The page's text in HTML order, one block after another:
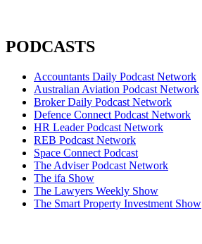
PODCASTS
Accountants Daily Podcast Network
Australian Aviation Podcast Network
Broker Daily Podcast Network
Defence Connect Podcast Network
HR Leader Podcast Network
REB Podcast Network
Space Connect Podcast
The Adviser Podcast Network
The ifa Show
The Lawyers Weekly Show
The Smart Property Investment Show